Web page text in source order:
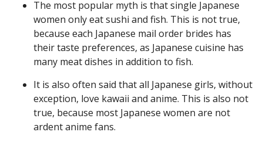
The most popular myth is that single Japanese
women only eat sushi and fish. This is not true,
because each Japanese mail order brides has
their taste preferences, as Japanese cuisine has
many meat dishes in addition to fish.
It is also often said that all Japanese girls, without
exception, love kawaii and anime. This is also not
true, because most Japanese women are not
ardent anime fans.